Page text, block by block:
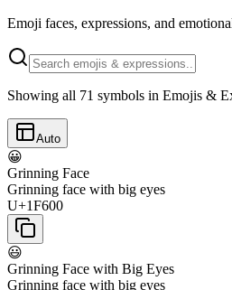
Emoji faces, expressions, and
Showing all 71 symbols in Emojis &
Auto
😀
Grinning Face
Grinning face with big eyes
U+1F600
😃
Grinning Face with Big Eyes
Grinning face with big eyes